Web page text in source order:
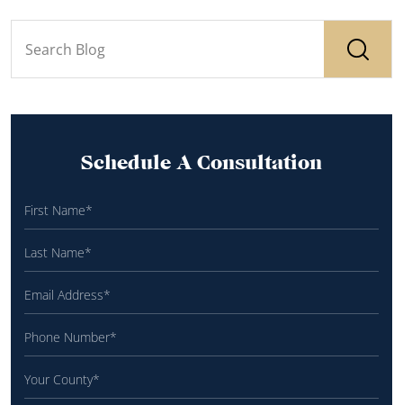
Schedule A Consultation